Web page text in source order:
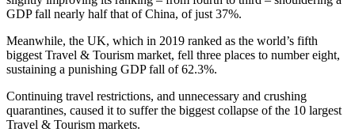
GDP fall nearly half that of China, of just 37%.
Meanwhile, the UK, which in 2019 ranked as the world’s fifth
biggest Travel & Tourism market, fell three places to number eight,
sustaining a punishing GDP fall of 62.3%.
Continuing travel restrictions, and unnecessary and crushing
quarantines, caused it to suffer the biggest collapse of the 10 largest
Travel & Tourism markets.